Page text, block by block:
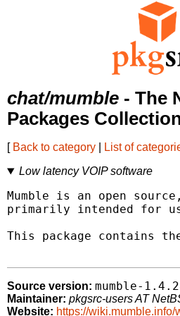
chat/mumble - The
Packages
[ Back to category List of
Low latency VOIP software
Mumble is an open
primarily intended for
This package contains
Source version: mumble-
Maintainer: pkgsrc-users AT
Website: https://